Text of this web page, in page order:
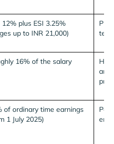
12% plus ESI 3.25%
up to INR 21,000)
16% of the salary
and
of ordinary time earnings
1 July 2025)